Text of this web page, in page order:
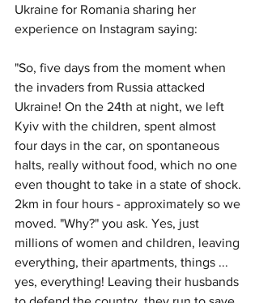
Ukraine for Romania sharing her
experience on Instagram saying:
"So, five days from the moment when
the invaders from Russia attacked
Ukraine! On the 24th at night, we left
Kyiv with the children, spent almost
four days in the car, on spontaneous
halts, really without food, which no one
even thought to take in a state of shock.
2km in four hours - approximately so we
moved. "Why?" you ask. Yes, just
millions of women and children, leaving
everything, their apartments, things ...
yes, everything! Leaving their husbands